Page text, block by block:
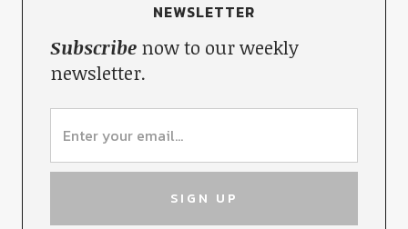
NEWSLETTER
Subscribenow to our weekly
newsletter.